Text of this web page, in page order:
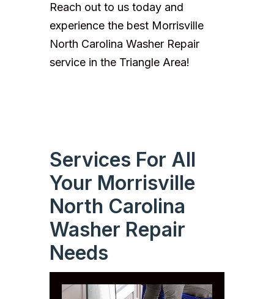
Reach out to us today and
experience the best Morrisville
North Carolina Washer Repair
service in the Triangle Area!
Services For All
Your Morrisville
North Carolina
Washer Repair
Needs